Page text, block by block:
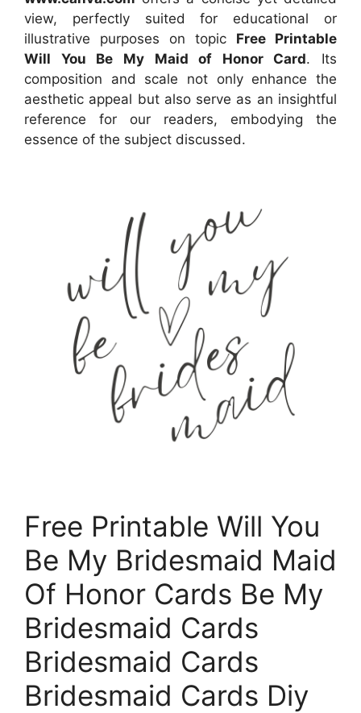
view, perfectly suited for educational or
illustrative purposes on topic Free Printable
Will You Be My Maid of Honor Card. Its
composition and scale not only enhance the
aesthetic appeal but also serve as an insightful
reference for our readers, embodying the
essence of the subject discussed.
Free Printable Will You
Be My Bridesmaid Maid
Of Honor Cards Be My
Bridesmaid Cards
Bridesmaid Cards
Bridesmaid Cards Diy